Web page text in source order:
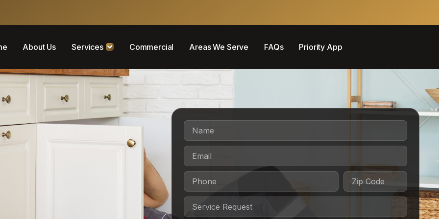
About Us Services Commercial Areas We Serve FAQs Priority App